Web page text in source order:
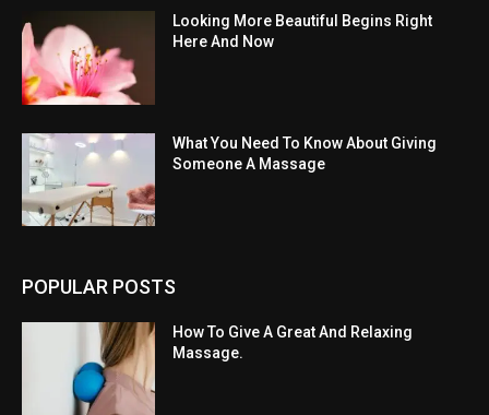
Looking More Beautiful Begins Right
Here And Now
What You Need To Know About Giving
Someone A Massage
POPULAR POSTS
How To Give A Great And Relaxing
Massage.